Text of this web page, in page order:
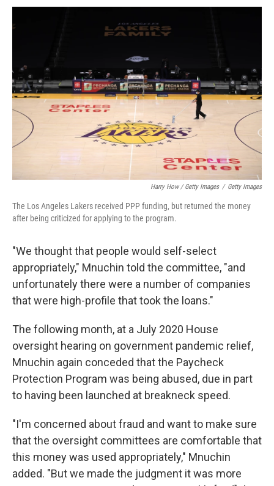
Harry How / Getty Images / Getty Images
The Los Angeles Lakers received PPP funding, but returned the money
after being criticized for applying to the program.
"We thought that people would self-select
appropriately," Mnuchin told the committee, "and
unfortunately there were a number of companies
that were high-profile that took the loans."
The following month, at a July 2020 House
oversight hearing on government pandemic relief,
Mnuchin again conceded that the Paycheck
Protection Program was being abused, due in part
to having been launched at breakneck speed.
"I'm concerned about fraud and want to make sure
that the oversight committees are comfortable that
this money was used appropriately," Mnuchin
added. "But we made the judgment it was more